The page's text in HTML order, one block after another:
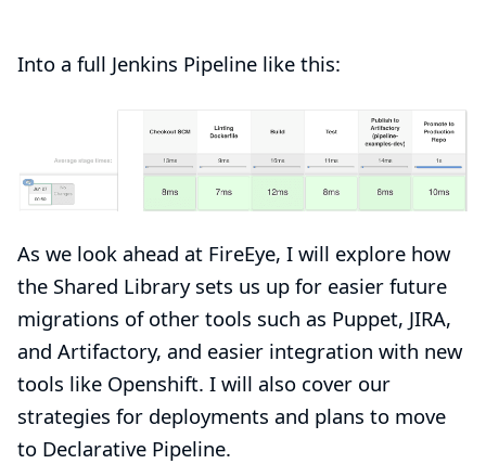
Into a full Jenkins Pipeline like this:
As we look ahead at FireEye, I will explore how
the Shared Library sets us up for easier future
migrations of other tools such as Puppet, JIRA,
and Artifactory, and easier integration with new
tools like Openshift. I will also cover our
strategies for deployments and plans to move
to Declarative Pipeline.